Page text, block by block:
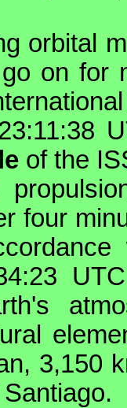
orbital
on for
of the
four
UTC
3,150